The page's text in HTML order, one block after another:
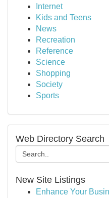
Internet
Kids and Teens
News
Recreation
Reference
Science
Shopping
Society
Sports
Web Directory Search
New Site Listings
Enhance Your